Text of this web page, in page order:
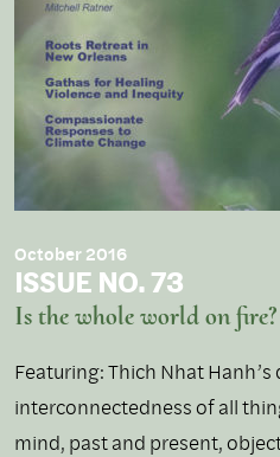
October 2016
ISSUE NO. 73
Is the whole world on fire?
Featuring: Thich Nhat
interconnectedness of all
mind, past and present,